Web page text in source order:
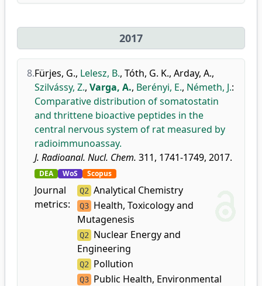
2017
8.Fürjes, G., Lelesz, B., Tóth, G. K., Arday, A.,
Szilvássy, Z., Varga, A., Berényi, E., Németh, J.:
Comparative distribution of somatostatin
and thrittene bioactive peptides in the
central nervous system of rat measured by
radioimmunoassay.
J. Radioanal. Nucl. Chem. 311, 1741-1749, 2017.
DEA WoS Scopus
Journal
metrics:
Q2 Analytical Chemistry
Q3 Health, Toxicology and
Mutagenesis
Q2
Nuclear Energy and
Engineering
Q2 Pollution
Q3 Public Health, Environmental